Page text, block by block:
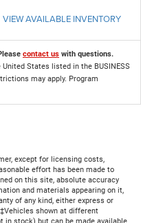
VIEW AVAILABLE INVENTORY
contact us with questions.
States listed in the BUSINESS
may apply. Program
except for licensing costs,
effort has been made to
on this site, absolute accuracy
and materials appearing on it,
of any kind, either express or
shown at different
in stock) but can be made available